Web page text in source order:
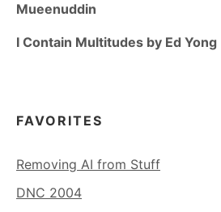
Mueenuddin
I Contain Multitudes by Ed Yong
FAVORITES
Removing AI from Stuff
DNC 2004